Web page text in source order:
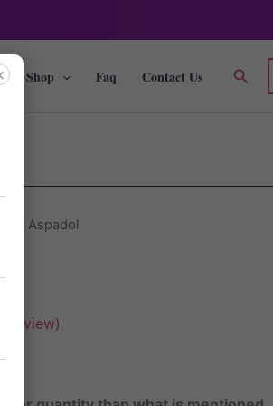
Shop Faq Contact Us
Aspadol
review)